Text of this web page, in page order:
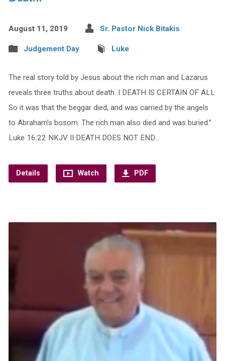
August 11, 2019 Sr. Pastor Nick Bitakis
Judgement Day Luke
The real story told by Jesus about the rich man and Lazarus
reveals three truths about death. I DEATH IS CERTAIN OF ALL
So it was that the beggar died, and was carried by the angels
to Abraham’s bosom. The rich man also died and was buried.”
Luke 16:22 NKJV II DEATH DOES NOT END…
Details Watch PDF